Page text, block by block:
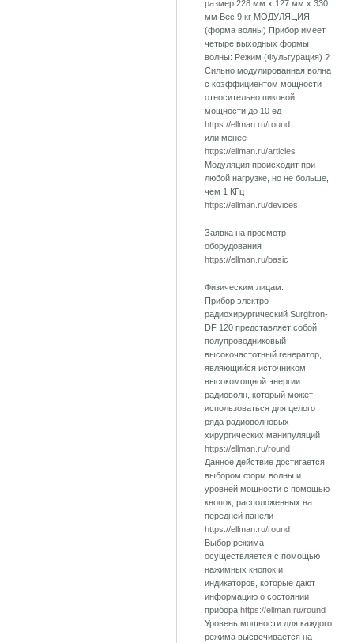
размер 228 мм х 127 мм х 330
мм Вес 9 кг МОДУЛЯЦИЯ
(форма волны) Прибор имеет
четыре выходных формы
волны: Режим (Фульгурация) ?
Сильно модулированная волна
с коэффициентом мощности
относительно пиковой
мощности до 10 ед
https://ellman.ru/round
или менее
https://ellman.ru/articles
Модуляция происходит при
любой нагрузке, но не больше,
чем 1 КГц
https://ellman.ru/devices
Заявка на просмотр
оборудования
https://ellman.ru/basic
Физическим лицам:
Прибор электро-
радиохирургический Surgitron-
DF 120 представляет собой
полупроводниковый
высокочастотный генератор,
являющийся источником
высокомощной энергии
радиоволн, который может
использоваться для целого
ряда радиоволновых
хирургических манипуляций
https://ellman.ru/round
Данное действие достигается
выбором форм волны и
уровней мощности с помощью
кнопок, расположенных на
передней панели
https://ellman.ru/round
Выбор режима
осуществляется с помощью
нажимных кнопок и
индикаторов, которые дают
информацию о состоянии
прибора https://ellman.ru/round
Уровень мощности для каждого
режима высвечивается на